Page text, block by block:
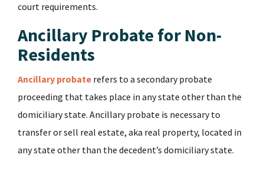
court requirements.
Ancillary Probate for Non-
Residents
Ancillary probate refers to a secondary probate
proceeding that takes place in any state other than the
domiciliary state. Ancillary probate is necessary to
transfer or sell real estate, aka real property, located in
any state other than the decedent’s domiciliary state.